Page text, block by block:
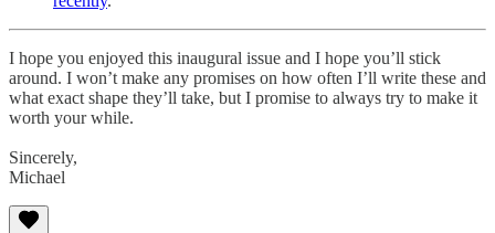
I hope you enjoyed this inaugural issue and I hope you’ll stick
around. I won’t make any promises on how often I’ll write these and
what exact shape they’ll take, but I promise to always try to make it
worth your while.
Sincerely,
Michael